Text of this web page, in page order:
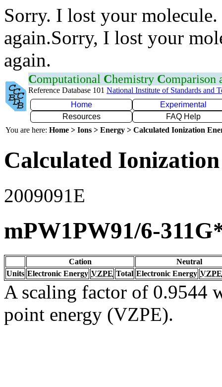
Sorry. I lost your
again.Sorry, I lost your
again.
Computational Chemistry Comparison
Reference Database 101 National Institute of Standards and
Home
Experimental
Resources
FAQ Help
You are here: Home > Ions > Energy > Calculated Ionization
Calculated
2009091E
mPW1PW91/6-
Cation
Neutral
Units Electronic Energy VZPE Total Electronic Energy VZPE
A scaling factor of 0.9544
point energy (VZPE).